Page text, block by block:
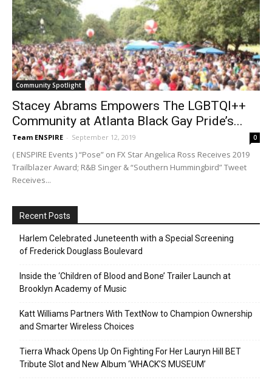
Community Spotlight
Stacey Abrams Empowers The LGBTQI++
Community at Atlanta Black Gay Pride’s...
Team ENSPIRE - September 12, 2019 0
( ENSPIRE Events ) “Pose” on FX Star Angelica Ross Receives 2019
Trailblazer Award; R&B Singer & “Southern Hummingbird” Tweet
Receives...
Recent Posts
Harlem Celebrated Juneteenth with a Special Screening
of Frederick Douglass Boulevard
Inside the ‘Children of Blood and Bone’ Trailer Launch at
Brooklyn Academy of Music
Katt Williams Partners With TextNow to Champion Ownership
and Smarter Wireless Choices
Tierra Whack Opens Up On Fighting For Her Lauryn Hill BET
Tribute Slot and New Album ‘WHACK’S MUSEUM’